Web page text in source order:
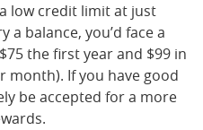
low credit limit at just
a balance, you’d face a
the first year and $99 in
month). If you have good
be accepted for a more